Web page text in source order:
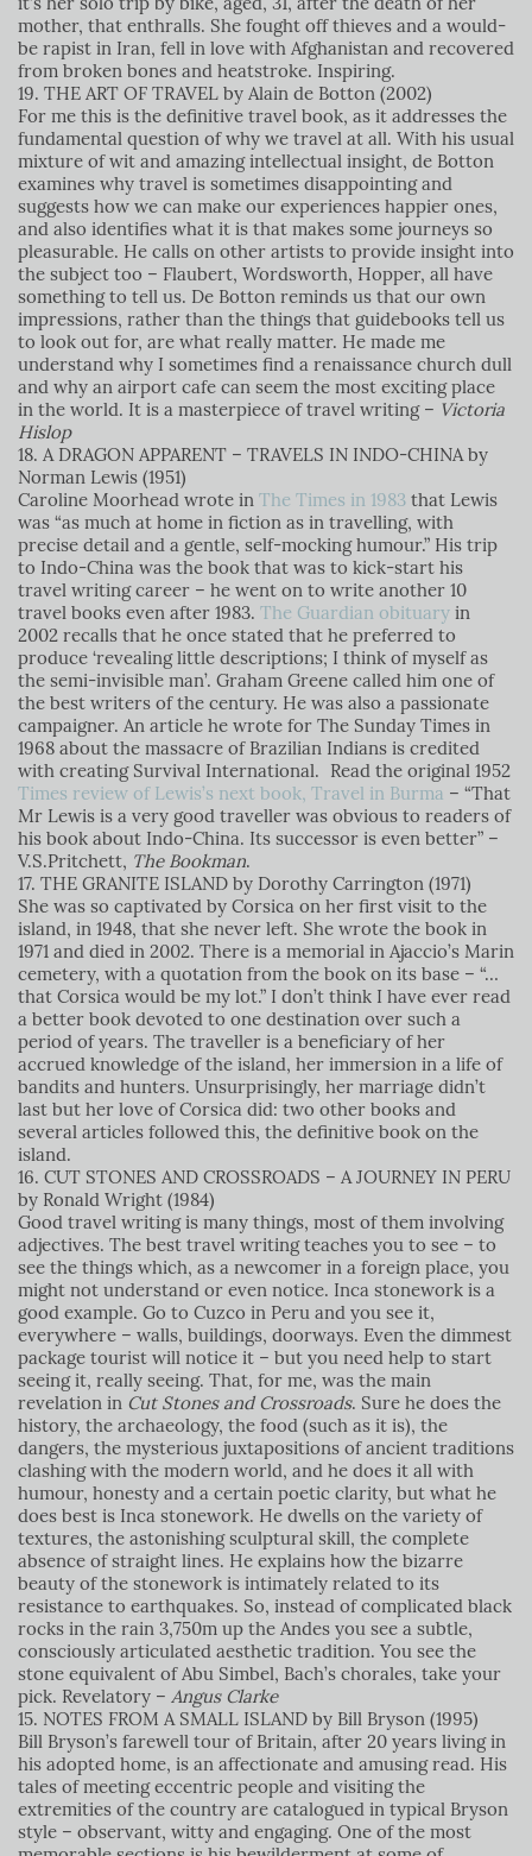
mother, that enthralls. She fought off thieves and a would-
be rapist in Iran, fell in love with Afghanistan and recovered
from broken bones and heatstroke. Inspiring.
19. THE ART OF TRAVEL by Alain de Botton (2002)
For me this is the definitive travel book, as it addresses the
fundamental question of why we travel at all. With his usual
mixture of wit and amazing intellectual insight, de Botton
examines why travel is sometimes disappointing and
suggests how we can make our experiences happier ones,
and also identifies what it is that makes some journeys so
pleasurable. He calls on other artists to provide insight into
the subject too – Flaubert, Wordsworth, Hopper, all have
something to tell us. De Botton reminds us that our own
impressions, rather than the things that guidebooks tell us
to look out for, are what really matter. He made me
understand why I sometimes find a renaissance church dull
and why an airport cafe can seem the most exciting place
in the world. It is a masterpiece of travel writing – Victoria
Hislop
18. A DRAGON APPARENT – TRAVELS IN INDO-CHINA by
Norman Lewis (1951)
Caroline Moorhead wrote in The Times in 1983 that Lewis
was “as much at home in fiction as in travelling, with
precise detail and a gentle, self-mocking humour.” His trip
to Indo-China was the book that was to kick-start his
travel writing career – he went on to write another 10
travel books even after 1983. The Guardian obituary in
2002 recalls that he once stated that he preferred to
produce ‘revealing little descriptions; I think of myself as
the semi-invisible man’. Graham Greene called him one of
the best writers of the century. He was also a passionate
campaigner. An article he wrote for The Sunday Times in
1968 about the massacre of Brazilian Indians is credited
with creating Survival International. Read the original 1952
Times review of Lewis’s next book, Travel in Burma – “That
Mr Lewis is a very good traveller was obvious to readers of
his book about Indo-China. Its successor is even better” –
V.S.Pritchett, The Bookman.
17. THE GRANITE ISLAND by Dorothy Carrington (1971)
She was so captivated by Corsica on her first visit to the
island, in 1948, that she never left. She wrote the book in
1971 and died in 2002. There is a memorial in Ajaccio’s Marin
cemetery, with a quotation from the book on its base – “…
that Corsica would be my lot.” I don’t think I have ever read
a better book devoted to one destination over such a
period of years. The traveller is a beneficiary of her
accrued knowledge of the island, her immersion in a life of
bandits and hunters. Unsurprisingly, her marriage didn’t
last but her love of Corsica did: two other books and
several articles followed this, the definitive book on the
island.
16. CUT STONES AND CROSSROADS – A JOURNEY IN PERU
by Ronald Wright (1984)
Good travel writing is many things, most of them involving
adjectives. The best travel writing teaches you to see – to
see the things which, as a newcomer in a foreign place, you
might not understand or even notice. Inca stonework is a
good example. Go to Cuzco in Peru and you see it,
everywhere – walls, buildings, doorways. Even the dimmest
package tourist will notice it – but you need help to start
seeing it, really seeing. That, for me, was the main
revelation in Cut Stones and Crossroads. Sure he does the
history, the archaeology, the food (such as it is), the
dangers, the mysterious juxtapositions of ancient traditions
clashing with the modern world, and he does it all with
humour, honesty and a certain poetic clarity, but what he
does best is Inca stonework. He dwells on the variety of
textures, the astonishing sculptural skill, the complete
absence of straight lines. He explains how the bizarre
beauty of the stonework is intimately related to its
resistance to earthquakes. So, instead of complicated black
rocks in the rain 3,750m up the Andes you see a subtle,
consciously articulated aesthetic tradition. You see the
stone equivalent of Abu Simbel, Bach’s chorales, take your
pick. Revelatory – Angus Clarke
15. NOTES FROM A SMALL ISLAND by Bill Bryson (1995)
Bill Bryson’s farewell tour of Britain, after 20 years living in
his adopted home, is an affectionate and amusing read. His
tales of meeting eccentric people and visiting the
extremities of the country are catalogued in typical Bryson
style – observant, witty and engaging. One of the most